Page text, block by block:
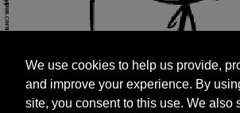
and improve your experience. By
site, you consent to this use. We also
targeted advertisements by sharing
We use cookies to help us provide,
and improve your experience. By
site, you consent to this use. We also